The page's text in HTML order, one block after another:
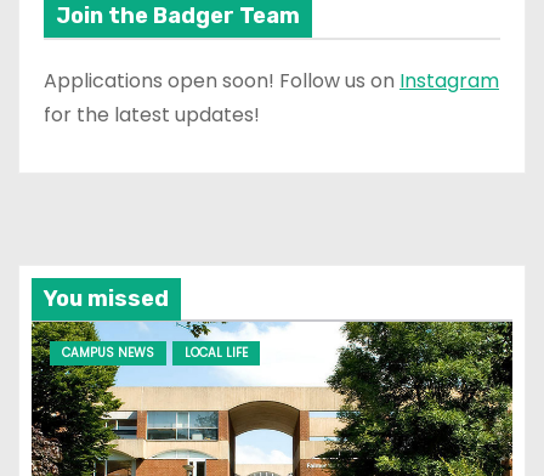
Join the Badger Team
Applications open soon! Follow us on Instagram
for the latest updates!
You missed
CAMPUS NEWS LOCAL LIFE